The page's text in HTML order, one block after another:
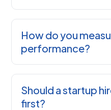
How do you
performance?
Should a startup
first?